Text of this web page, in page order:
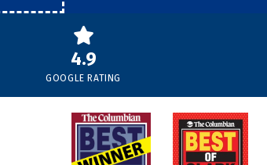
4.9
GOOGLE RATING